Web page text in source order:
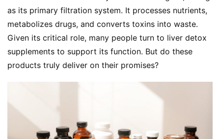
as its primary filtration system. It processes nutrients,
metabolizes drugs, and converts toxins into waste.
Given its critical role, many people turn to liver detox
supplements to support its function. But do these
products truly deliver on their promises?